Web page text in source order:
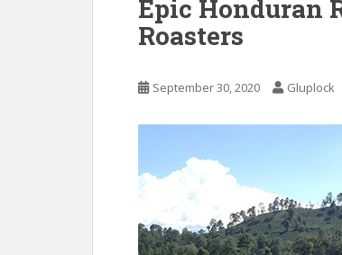
Epic Honduran
Roasters
September 30, 2020 Gluplock